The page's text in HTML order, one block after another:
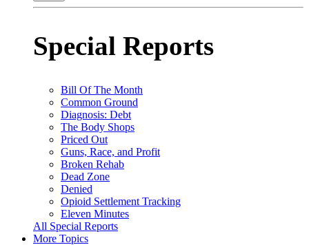
Special Reports
Bill Of The Month
Common Ground
Diagnosis: Debt
The Body Shops
Priced Out
Guns, Race, and Profit
Broken Rehab
Dead Zone
Denied
Opioid Settlement Tracking
Eleven Minutes
All Special Reports
More Topics